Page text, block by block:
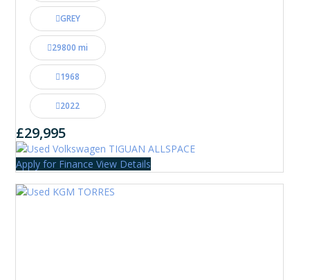
GREY
29800 mi
1968
2022
£29,995
Apply for Finance View Details